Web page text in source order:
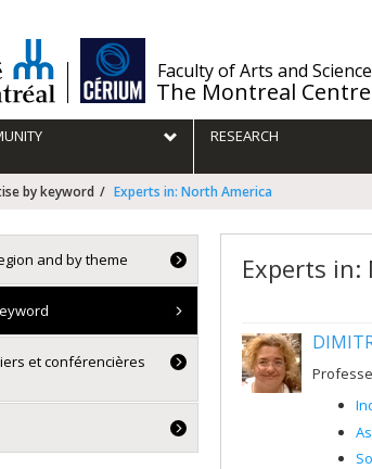
Faculty of Arts and Science
The Montreal
RESEARCH
by keyword Experts in: North America
Experts in:
and by theme
et conférencières